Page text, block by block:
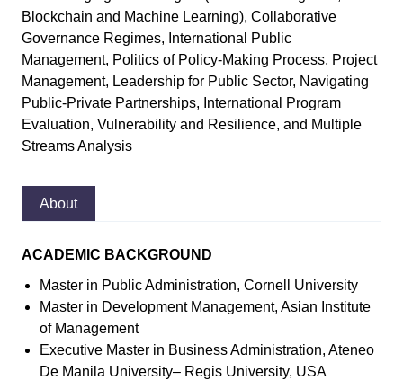
Blockchain and Machine Learning), Collaborative
Governance Regimes, International Public
Management, Politics of Policy-Making Process, Project
Management, Leadership for Public Sector, Navigating
Public-Private Partnerships, International Program
Evaluation, Vulnerability and Resilience, and Multiple
Streams Analysis
About
ACADEMIC BACKGROUND
Master in Public Administration, Cornell University
Master in Development Management, Asian Institute
of Management
Executive Master in Business Administration, Ateneo
De Manila University– Regis University, USA